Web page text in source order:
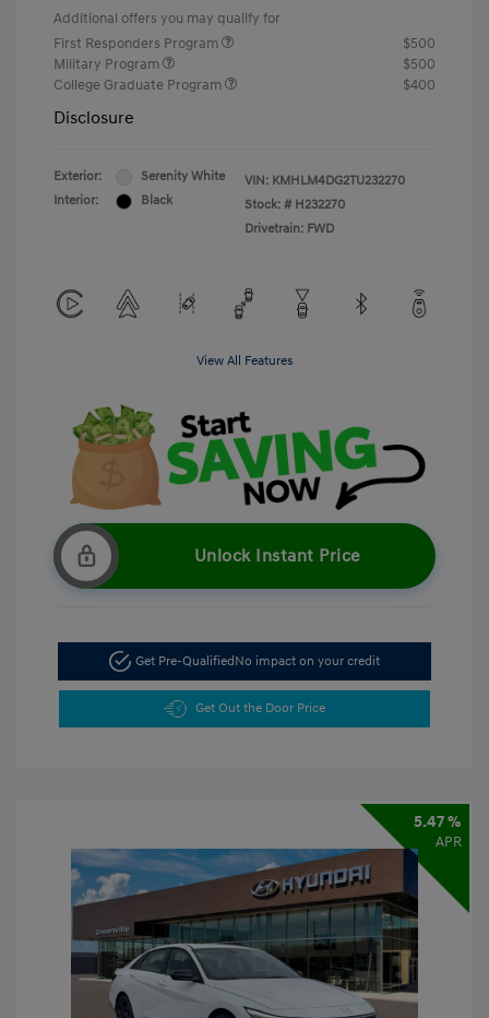
Additional offers you may qualify for
First Responders Program
$500
Military Program
$500
College Graduate Program
$400
Disclosure
Exterior:
Serenity White
Interior:
Black
VIN: KMHLM4DG2TU232270
Stock: # H232270
Drivetrain: FWD
View All Features
Unlock Instant Price
Get Pre-QualifiedNo impact on your credit
Get Out the Door Price
5.47 %
APR